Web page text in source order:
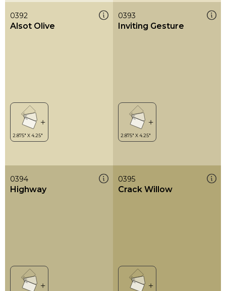
0392
Alsot Olive
0393
Inviting Gesture
0394
Highway
0395
Crack Willow